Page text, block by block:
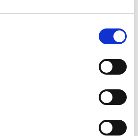
(PRI) and the European
(ECGI), launched this series
between academics,
As part of this initiative,
cutting-edge research on
industry experts moderate
world insights and facilitating
and practice.